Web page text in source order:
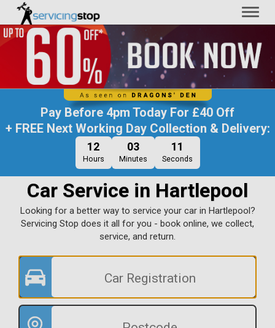
Pay Before 4pm Today For£40 Off
+ FREE Next Working Day Collection & Delivery:
12
Hours
03
Minutes
10
Seconds
Car Service in Hartlepool
Looking for a better way to service your car in Hartlepool?
Servicing Stop does it all for you - book online, we collect,
service, and return.